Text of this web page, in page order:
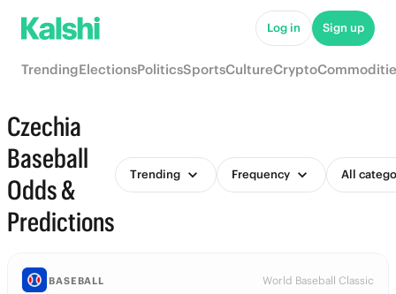
Log in Sign up
TrendingElectionsPoliticsSportsCultureCrypto
Czechia
Baseball
Odds &
Predictions
Trending Frequency All
BASEBALL World Baseball Classic